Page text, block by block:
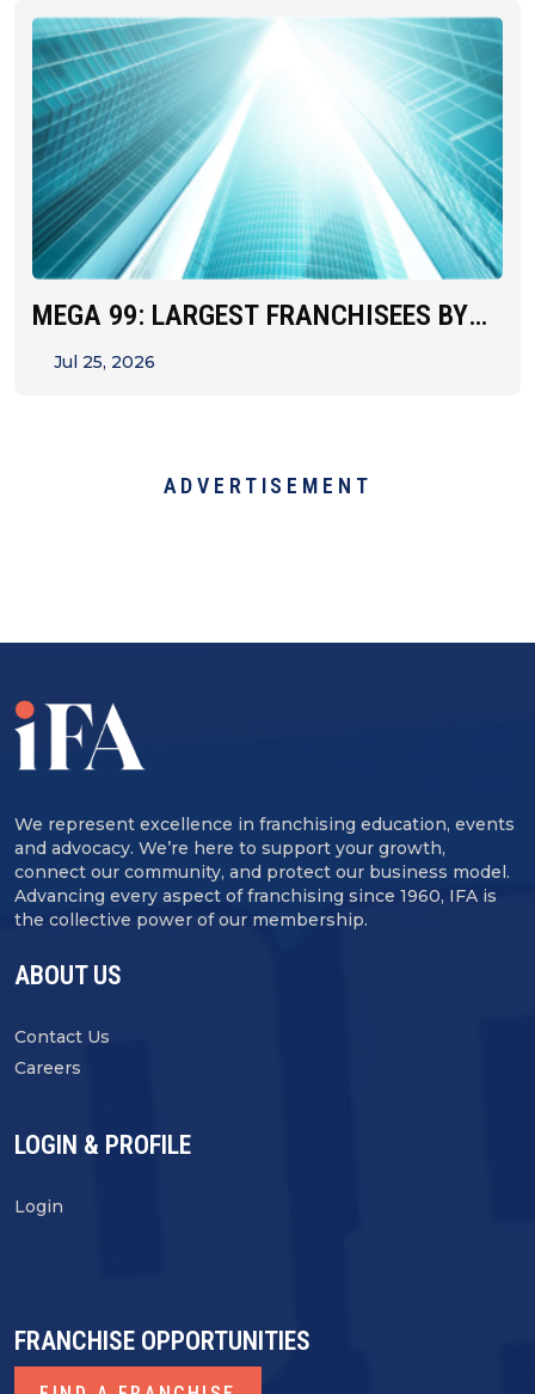
MEGA 99: LARGEST FRANCHISEES BY
UNIT&hellip;
Jul 25, 2026
ADVERTISEMENT
We represent excellence in franchising education, events
and advocacy. We’re here to support your growth,
connect our community, and protect our business model.
Advancing every aspect of franchising since 1960, IFA is
the collective power of our membership.
ABOUT US
Contact Us
Careers
LOGIN & PROFILE
Login
FRANCHISE OPPORTUNITIES